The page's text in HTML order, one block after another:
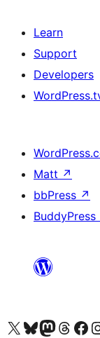
Learn
Support
Developers
Matt ↗
bbPress ↗
BuddyPress
Visit our X (formerly Twitter) account
Visit our Bluesky account
Visit our Mastodon
Visit ourVisit our